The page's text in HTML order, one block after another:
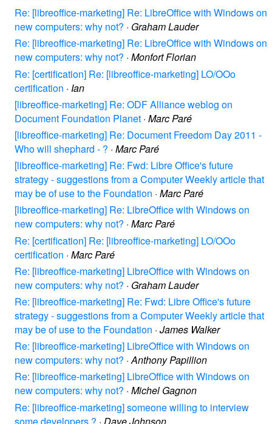
Re: [libreoffice-marketing] Re: LibreOffice with Windows on
new computers: why not? · Graham Lauder
Re: [libreoffice-marketing] Re: LibreOffice with Windows on
new computers: why not? · Monfort Florian
Re: [certification] Re: [libreoffice-marketing] LO/OOo
certification · Ian
[libreoffice-marketing] Re: ODF Alliance weblog on
Document Foundation Planet · Marc Paré
[libreoffice-marketing] Re: Document Freedom Day 2011 -
Who will shephard - ? · Marc Paré
[libreoffice-marketing] Re: Fwd: Libre Office's future
strategy - suggestions from a Computer Weekly article that
may be of use to the Foundation · Marc Paré
[libreoffice-marketing] Re: LibreOffice with Windows on
new computers: why not? · Marc Paré
Re: [certification] Re: [libreoffice-marketing] LO/OOo
certification · Marc Paré
Re: [libreoffice-marketing] LibreOffice with Windows on
new computers: why not? · Graham Lauder
Re: [libreoffice-marketing] Re: Fwd: Libre Office's future
strategy - suggestions from a Computer Weekly article that
may be of use to the Foundation · James Walker
Re: [libreoffice-marketing] LibreOffice with Windows on
new computers: why not? ·Anthony Papillion
Re: [libreoffice-marketing] LibreOffice with Windows on
new computers: why not? · Michel Gagnon
Re: [libreoffice-marketing] someone willing to interview
some developers ? · Dave Johnson